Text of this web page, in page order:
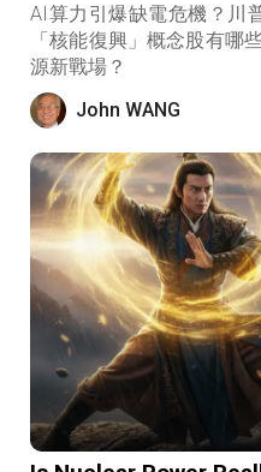
AI算力引爆缺電危機？川
「核能復興」概念股有哪
源新戰場？
John WANG